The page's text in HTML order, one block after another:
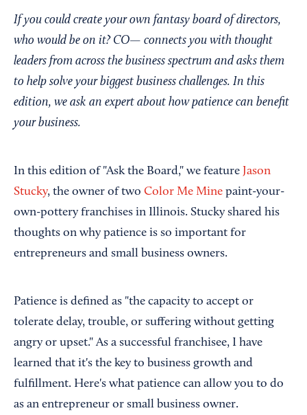
If you could create your own fantasy board of directors,
who would be on it? CO— connects you with thought
leaders from across the business spectrum and asks them
to help solve your biggest business challenges. In this
edition, we ask an expert about how patience can benefit
your business.
In this edition of "Ask the Board," we feature Jason
Stucky, the owner of two Color Me Mine paint-your-
own-pottery franchises in Illinois. Stucky shared his
thoughts on why patience is so important for
entrepreneurs and small business owners.
Patience is defined as "the capacity to accept or
tolerate delay, trouble, or suffering without getting
angry or upset." As a successful franchisee, I have
learned that it's the key to business growth and
fulfillment. Here's what patience can allow you to do
as an entrepreneur or small business owner.